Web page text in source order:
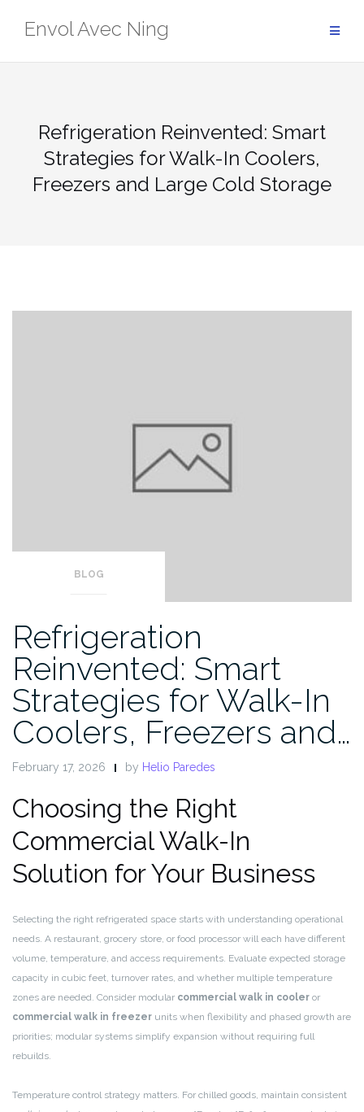
Envol Avec Ning
Refrigeration Reinvented: Smart
Strategies for Walk-In Coolers,
Freezers and Large Cold Storage
BLOG
Refrigeration
Reinvented: Smart
Strategies for Walk-In
Coolers, Freezers and…
February 17, 2026 by Helio Paredes
Choosing the Right
Commercial Walk-In
Solution for Your Business
Selecting the right refrigerated space starts with understanding operational
needs. A restaurant, grocery store, or food processor will each have different
volume, temperature, and access requirements. Evaluate expected storage
capacity in cubic feet, turnover rates, and whether multiple temperature
zones are needed. Consider modular commercial walk in cooler or
commercial walk in freezer units when flexibility and phased growth are
priorities; modular systems simplify expansion without requiring full
rebuilds.
Temperature control strategy matters. For chilled goods, maintain consistent